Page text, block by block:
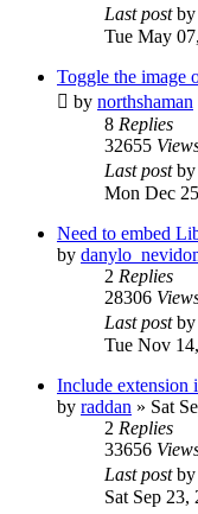
Last postby
Tue May
Toggle the image
by northshaman
8 Replies
32655
Last postby
Mon Dec
Need to embed
by
2 Replies
28306
Last postby
Tue Nov
Include extension
by raddan » Sat
2 Replies
33656
Last postby
Sat Sep 23,